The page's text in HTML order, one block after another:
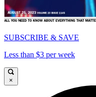
SUBSCRIBE & SAVE
Less than $3 per week
×